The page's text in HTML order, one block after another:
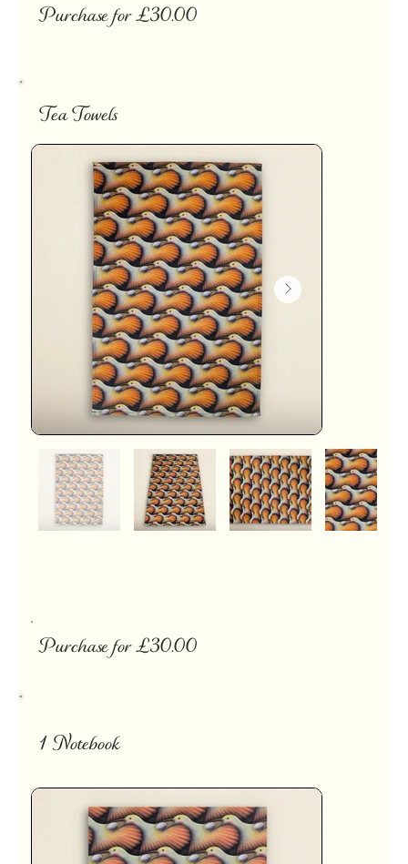
Purchase for £30.00
Purchase for £30.00
Tea Towels
1 Notebook